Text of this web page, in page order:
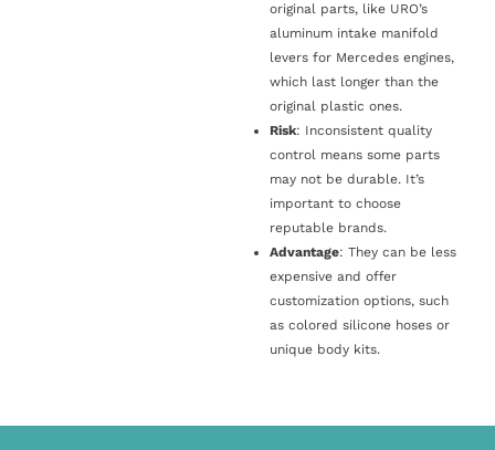
original parts, like URO’s
aluminum intake manifold
levers for Mercedes engines,
which last longer than the
original plastic ones.
Risk: Inconsistent quality
control means some parts
may not be durable. It’s
important to choose
reputable brands.
Advantage: They can be less
expensive and offer
customization options, such
as colored silicone hoses or
unique body kits.